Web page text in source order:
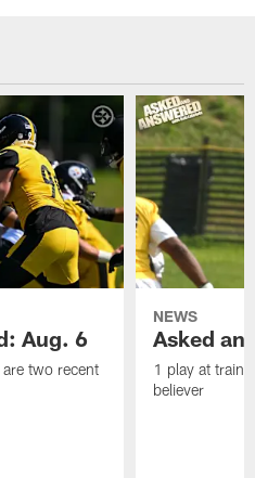
Aug. 6
two recent
NEWS
Asked
1 play at
believer